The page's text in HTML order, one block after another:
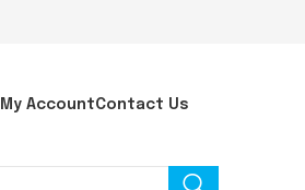
My AccountContact Us